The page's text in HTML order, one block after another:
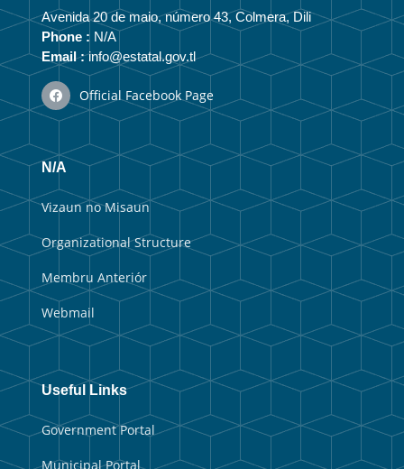
Avenida 20 de maio, número 43, Colmera, Dili
Phone : N/A
Email :info@estatal.gov.tl
Official Facebook Page
N/A
Vizaun no Misaun
Organizational Structure
Membru Anteriór
Webmail
Useful Links
Government Portal
Municipal Portal